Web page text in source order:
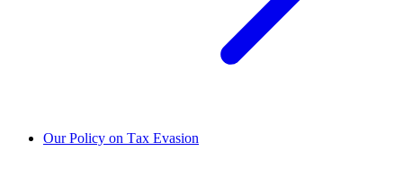
Our Policy on Tax Evasion